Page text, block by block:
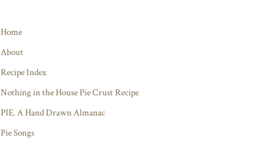
Home
About
Recipe Index
Nothing in the House Pie Crust Recipe
PIE. A Hand Drawn Almanac
Pie Songs